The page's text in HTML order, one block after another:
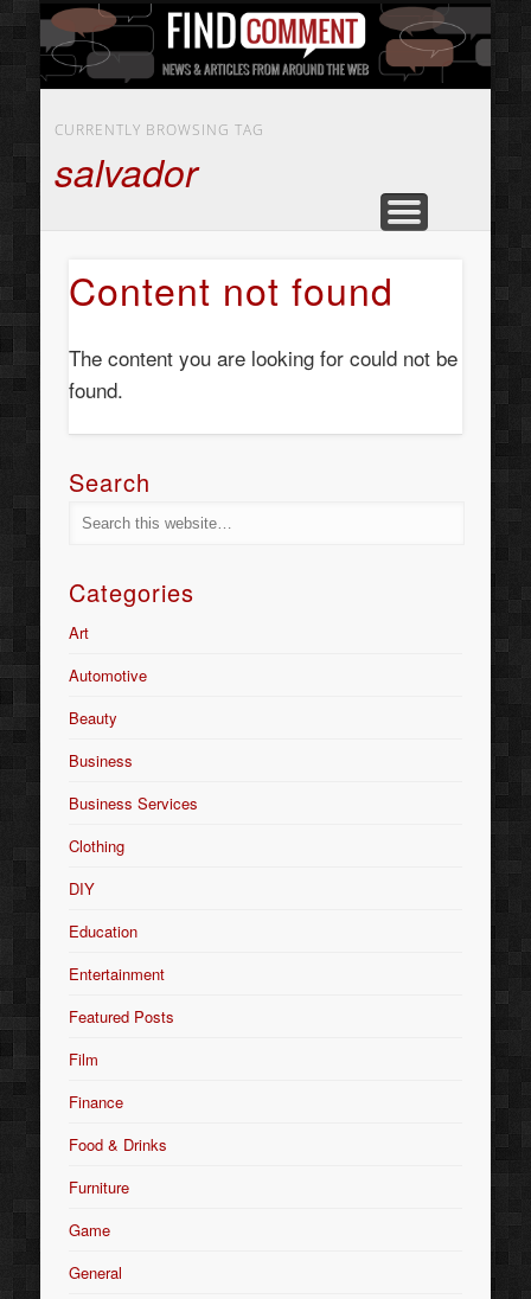
HOME
ABOUT
CONTACT US
ART
BEAUTY
BUSINESS SERVICES
CURRENTLY BROWSING TAG
salvador
Content not found
The content you are looking for could not be
found.
Search
Categories
Art
Automotive
Beauty
Business
Business Services
Clothing
DIY
Education
Entertainment
Featured Posts
Film
Finance
Food & Drinks
Furniture
Game
General